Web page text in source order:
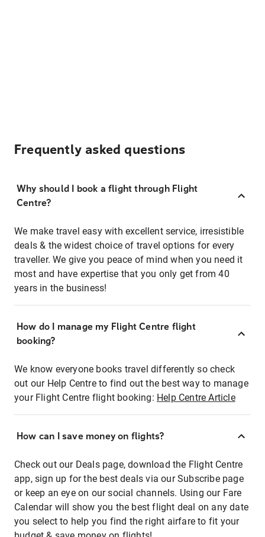
Frequently asked questions
Why should I book a flight through Flight
Centre?
We make travel easy with excellent service, irresistible
deals & the widest choice of travel options for every
traveller. We give you peace of mind when you need it
most and have expertise that you only get from 40
years in the business!
How do I manage my Flight Centre flight
booking?
We know everyone books travel differently so check
out our Help Centre to find out the best way to manage
your Flight Centre flight booking: Help Centre Article
How can I save money on flights?
Check out our Deals page, download the Flight Centre
app, sign up for the best deals via our Subscribe page
or keep an eye on our social channels. Using our Fare
Calendar will show you the best flight deal on any date
you select to help you find the right airfare to fit your